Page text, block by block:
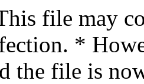
file may
*
the file is